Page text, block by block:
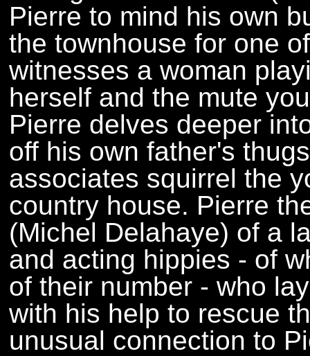
Pierre to mind his own
the townhouse for one
witnesses a woman
herself and the mute
Pierre delves deeper
off his own father's
associates squirrel the
country house. Pierre
(Michel Delahaye) of a
and acting hippies - of
of their number - who
with his help to rescue
unusual connection to